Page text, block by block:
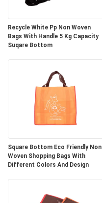
REQUEST
A
QUOTE
SITEMAP
PRIVACY
POLICY
Recycle White Pp Non Woven
Bags With Handle 5 Kg Capacity
Suqare Bottom
Square Bottom Eco Friendly Non
Woven Shopping Bags With
Different Colors And Design